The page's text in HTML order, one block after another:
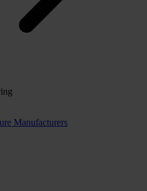
Manufacturers